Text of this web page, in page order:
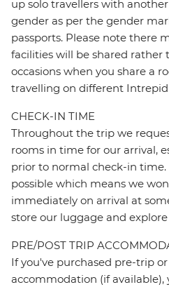
up solo travellers with
gender as per the gender
passports. Please note there
facilities will be shared rather
occasions when you share a
travelling on different
CHECK-IN TIME
Throughout the trip we
rooms in time for our arrival,
prior to normal check-in
possible which means we
immediately on arrival at
store our luggage and
PRE/POST TRIP
If you've purchased pre-trip
accommodation (if